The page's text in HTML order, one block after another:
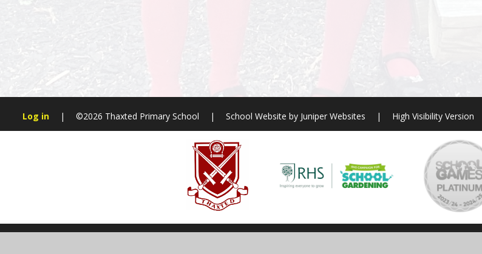
Log in | ©2026 Thaxted Primary School | School Website by Juniper Websites | High Visibility Version